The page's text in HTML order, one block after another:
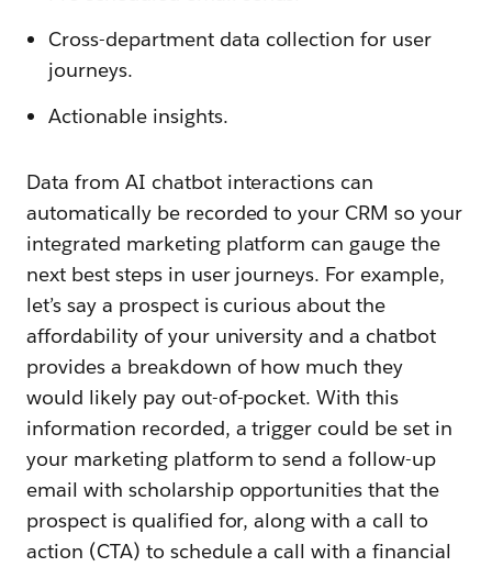
Cross-department data collection for user
journeys.
Actionable insights.
Data from AI chatbot interactions can
automatically be recorded to your CRM so your
integrated marketing platform can gauge the
next best steps in user journeys. For example,
let’s say a prospect is curious about the
affordability of your university and a chatbot
provides a breakdown of how much they
would likely pay out-of-pocket. With this
information recorded, a trigger could be set in
your marketing platform to send a follow-up
email with scholarship opportunities that the
prospect is qualified for, along with a call to
action (CTA) to schedule a call with a financial